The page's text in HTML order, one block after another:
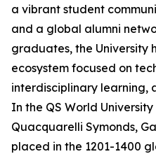
a vibrant student
and a global alumni
graduates, the University
ecosystem focused on
interdisciplinary learning,
In the QS World
Quacquarelli Symonds,
placed in the 1201-1400